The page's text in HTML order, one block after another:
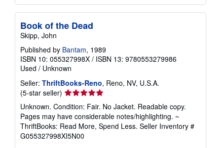
Book of the Dead
Skipp, John
Published by Bantam, 1989
ISBN 10: 055327998X / ISBN 13: 9780553279986
Used / Unknown
Seller: ThriftBooks-Reno, Reno, NV, U.S.A.
(5-star seller) Seller
rating
5
out
of
5
Unknown. Condition: Fair. No Jacket. Readable copy.
Pages may have considerable notes/highlighting. ~
ThriftBooks: Read More, Spend Less. Seller Inventory #
G055327998XI5N00